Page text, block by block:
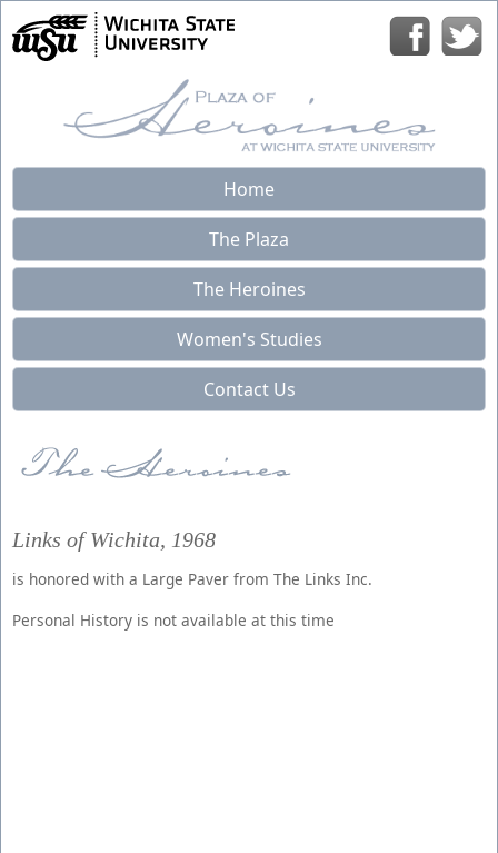
Home
The Plaza
The Heroines
Women's Studies
Contact Us
Links of Wichita, 1968
is honored with a Large Paver from The Links Inc.
Personal History is not available at this time